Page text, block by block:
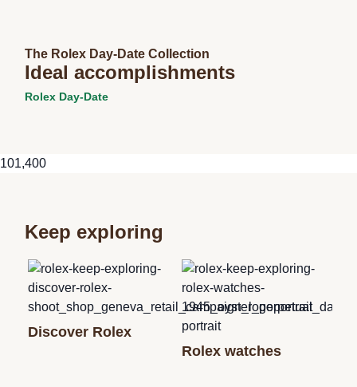
The Rolex Day-Date Collection
Ideal accomplishments
Rolex Day-Date
101,400
Keep exploring
Discover Rolex
Rolex watches